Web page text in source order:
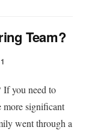
Team?
If you need to
more significant
went through a